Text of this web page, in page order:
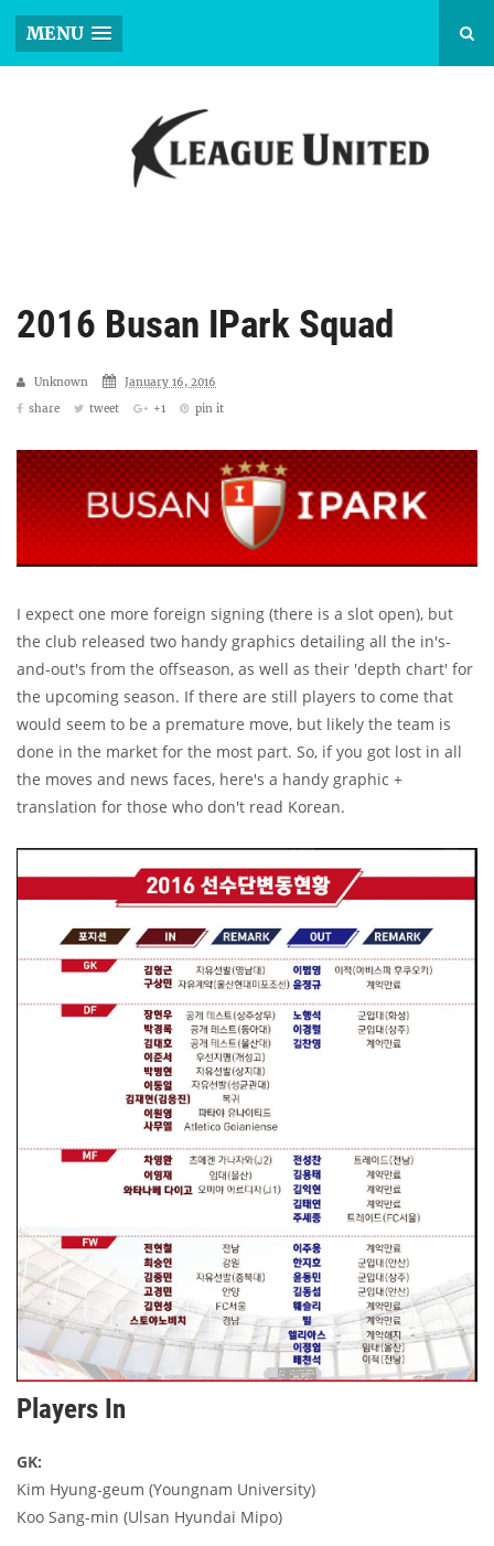
MENU
2016 Busan IPark Squad
Unknown
January 16, 2016
share
tweet +1 pin it
I expect one more foreign signing (there is a slot open), but
the club released two handy graphics detailing all the in's-
and-out's from the offseason, as well as their 'depth chart' for
the upcoming season. If there are still players to come that
would seem to be a premature move, but likely the team is
done in the market for the most part. So, if you got lost in all
the moves and news faces, here's a handy graphic +
translation for those who don't read Korean.
Players In
GK:
Kim Hyung-geum (Youngnam University)
Koo Sang-min (Ulsan Hyundai Mipo)